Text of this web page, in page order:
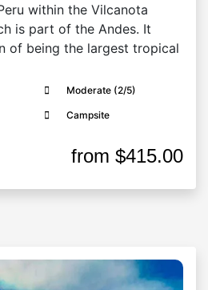
within the Vilcanota
is part of the Andes. It
of being the largest tropical
Moderate (2/5)
Campsite
from $415.00